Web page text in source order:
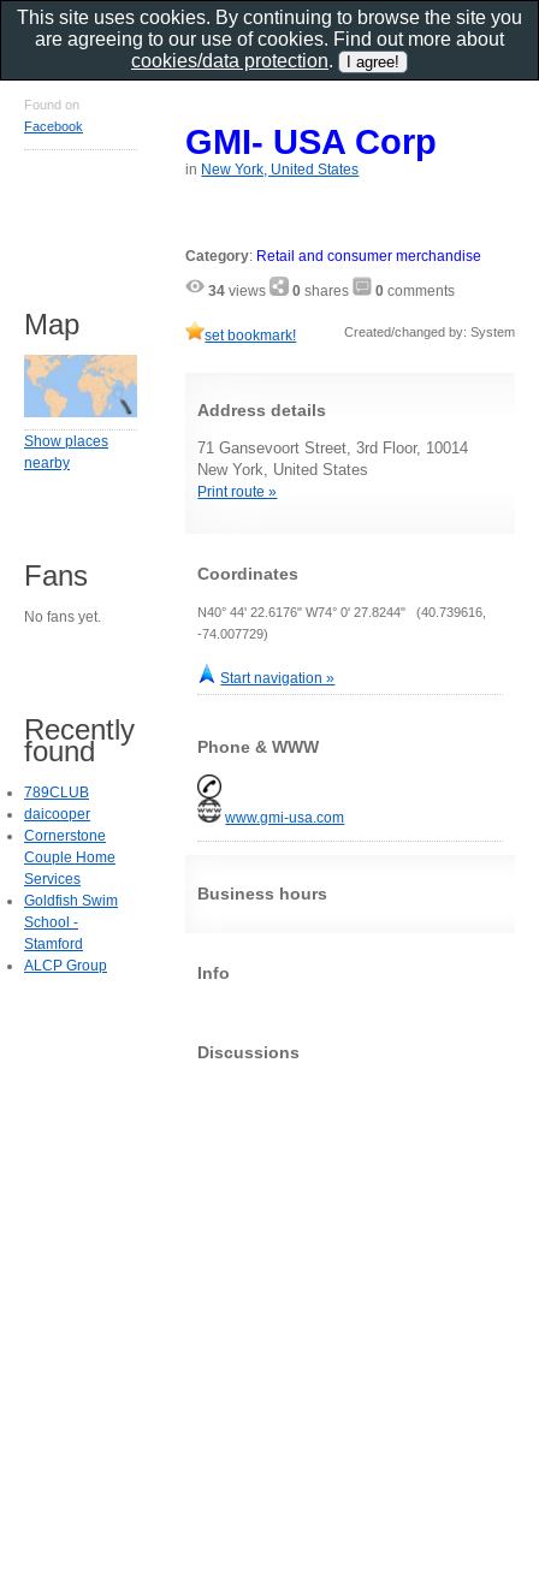
GMI- USA Corp
in New York, United States
Category: Retail and consumer merchandise
34 views 0 shares 0 comments
set bookmark! Created/changed by: System
Address details
71 Gansevoort Street, 3rd Floor, 10014
New York, United States
Print route »
Coordinates
N40° 44' 22.6176" W74° 0' 27.8244" (40.739616,
-74.007729)
Start navigation »
Phone & WWW
www.gmi-usa.com
Business hours
Info
Discussions
Found on
Facebook
Map
Show places
nearby
Fans
No fans yet.
Recently
found
789CLUB
daicooper
Cornerstone
Couple Home
Services
Goldfish Swim
School -
Stamford
ALCP Group
This site uses cookies. By continuing to browse the site you
are agreeing to our use of cookies. Find out more about
cookies/data protection.